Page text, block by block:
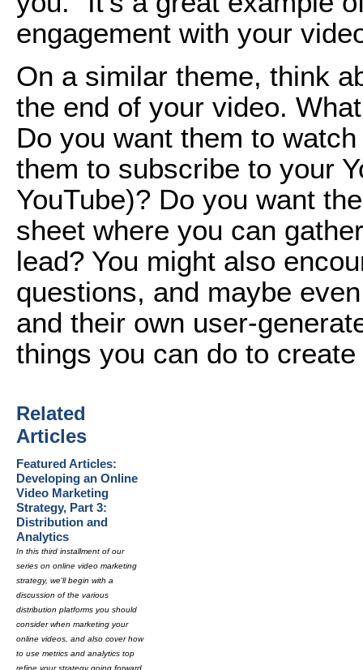
engagement with your
On a similar theme, think
the end of your video.
Do you want them to
them to subscribe to your
YouTube)? Do you want
sheet where you can
lead? You might also
questions, and maybe
and their own user-
things you can do to
Related
Articles
Featured Articles:
Developing an Online
Video Marketing
Strategy, Part 3:
Distribution and
Analytics
In this third installment of our
series on online video marketing
strategy, we'll begin with a
discussion of the various
distribution platforms you should
consider when marketing your
online videos, and also cover how
to use metrics and analytics top
refine your strategy going forward.